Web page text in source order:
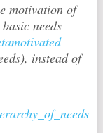
motivation of
needs
instead of